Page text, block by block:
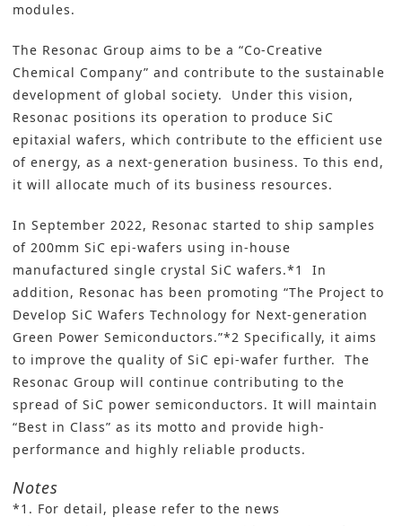
modules.
The Resonac Group aims to be a “Co-Creative
Chemical Company” and contribute to the sustainable
development of global society. Under this vision,
Resonac positions its operation to produce SiC
epitaxial wafers, which contribute to the efficient use
of energy, as a next-generation business. To this end,
it will allocate much of its business resources.
In September 2022, Resonac started to ship samples
of 200mm SiC epi-wafers using in-house
manufactured single crystal SiC wafers.*1 In
addition, Resonac has been promoting “The Project to
Develop SiC Wafers Technology for Next-generation
Green Power Semiconductors.”*2 Specifically, it aims
to improve the quality of SiC epi-wafer further. The
Resonac Group will continue contributing to the
spread of SiC power semiconductors. It will maintain
“Best in Class” as its motto and provide high-
performance and highly reliable products.
Notes
*1. For detail, please refer to the news